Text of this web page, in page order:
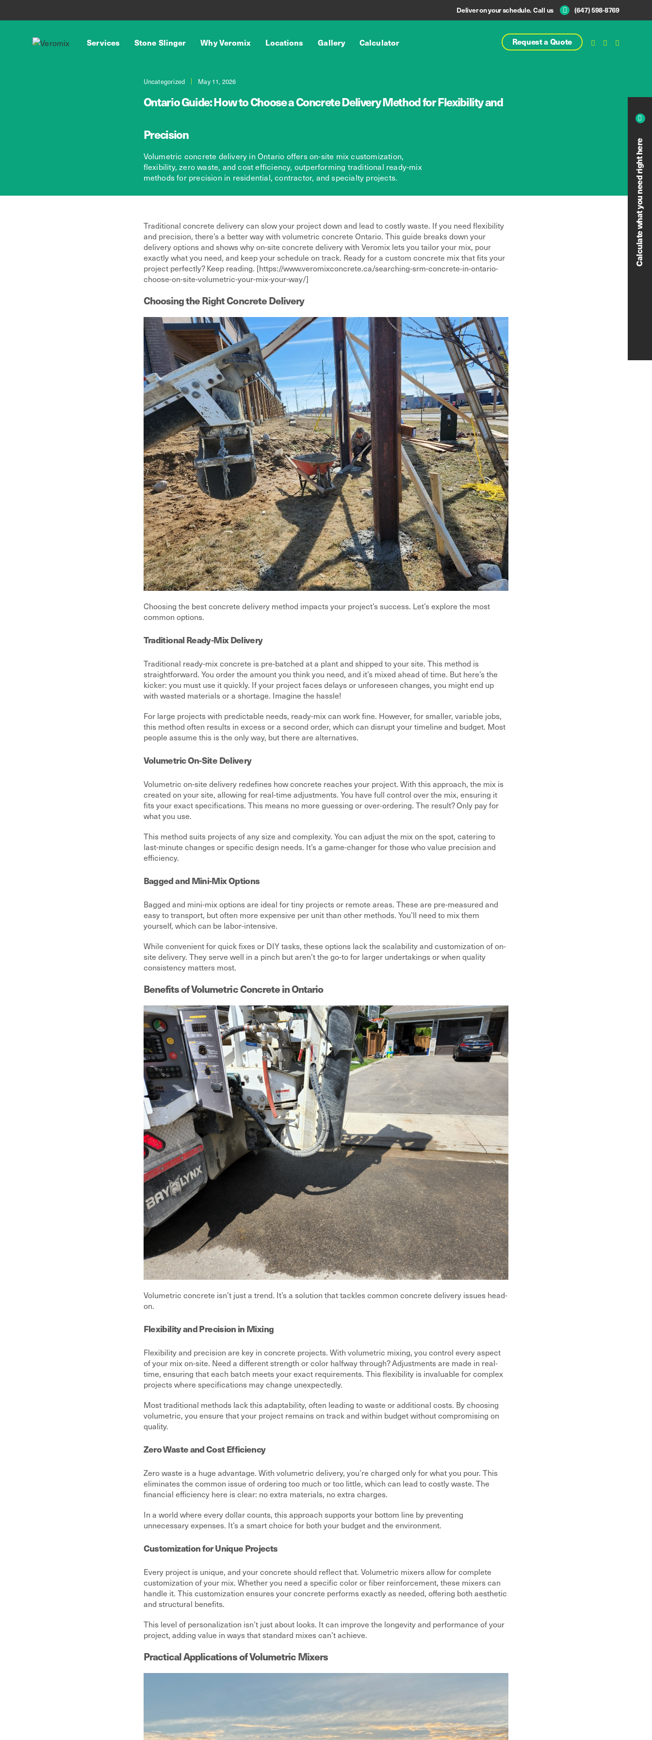
Deliver on your schedule. Call us (647) 598-8769
Request a Quote
Services Stone Slinger Why Veromix Locations Gallery Calculator
Uncategorized May 11, 2026
Ontario Guide: How to Choose a Concrete Delivery Method for Flexibility and
Precision
Volumetric concrete delivery in Ontario offers on-site mix customization,
flexibility, zero waste, and cost efficiency, outperforming traditional ready-mix
methods for precision in residential, contractor, and specialty projects.
Traditional concrete delivery can slow your project down and lead to costly waste. If you need flexibility
and precision, there’s a better way with volumetric concrete Ontario. This guide breaks down your
delivery options and shows why on-site concrete delivery with Veromix lets you tailor your mix, pour
exactly what you need, and keep your schedule on track. Ready for a custom concrete mix that fits your
project perfectly? Keep reading. [https://www.veromixconcrete.ca/searching-srm-concrete-in-ontario-
choose-on-site-volumetric-your-mix-your-way/]
Choosing the Right Concrete Delivery
Choosing the best concrete delivery method impacts your project’s success. Let’s explore the most
common options.
Traditional Ready-Mix Delivery
Traditional ready-mix concrete is pre-batched at a plant and shipped to your site. This method is
straightforward. You order the amount you think you need, and it’s mixed ahead of time. But here’s the
kicker: you must use it quickly. If your project faces delays or unforeseen changes, you might end up
with wasted materials or a shortage. Imagine the hassle!
For large projects with predictable needs, ready-mix can work fine. However, for smaller, variable jobs,
this method often results in excess or a second order, which can disrupt your timeline and budget. Most
people assume this is the only way, but there are alternatives.
Volumetric On-Site Delivery
Volumetric on-site delivery redefines how concrete reaches your project. With this approach, the mix is
created on your site, allowing for real-time adjustments. You have full control over the mix, ensuring it
fits your exact specifications. This means no more guessing or over-ordering. The result? Only pay for
what you use.
This method suits projects of any size and complexity. You can adjust the mix on the spot, catering to
last-minute changes or specific design needs. It’s a game-changer for those who value precision and
efficiency.
Bagged and Mini-Mix Options
Bagged and mini-mix options are ideal for tiny projects or remote areas. These are pre-measured and
easy to transport, but often more expensive per unit than other methods. You’ll need to mix them
yourself, which can be labor-intensive.
While convenient for quick fixes or DIY tasks, these options lack the scalability and customization of on-
site delivery. They serve well in a pinch but aren’t the go-to for larger undertakings or when quality
consistency matters most.
Benefits of Volumetric Concrete in Ontario
Volumetric concrete isn’t just a trend. It’s a solution that tackles common concrete delivery issues head-
on.
Flexibility and Precision in Mixing
Flexibility and precision are key in concrete projects. With volumetric mixing, you control every aspect
of your mix on-site. Need a different strength or color halfway through? Adjustments are made in real-
time, ensuring that each batch meets your exact requirements. This flexibility is invaluable for complex
projects where specifications may change unexpectedly.
Most traditional methods lack this adaptability, often leading to waste or additional costs. By choosing
volumetric, you ensure that your project remains on track and within budget without compromising on
quality.
Zero Waste and Cost Efficiency
Zero waste is a huge advantage. With volumetric delivery, you’re charged only for what you pour. This
eliminates the common issue of ordering too much or too little, which can lead to costly waste. The
financial efficiency here is clear: no extra materials, no extra charges.
In a world where every dollar counts, this approach supports your bottom line by preventing
unnecessary expenses. It’s a smart choice for both your budget and the environment.
Customization for Unique Projects
Every project is unique, and your concrete should reflect that. Volumetric mixers allow for complete
customization of your mix. Whether you need a specific color or fiber reinforcement, these mixers can
handle it. This customization ensures your concrete performs exactly as needed, offering both aesthetic
and structural benefits.
This level of personalization isn’t just about looks. It can improve the longevity and performance of your
project, adding value in ways that standard mixes can’t achieve.
Practical Applications of Volumetric Mixers
Calculate what you need right here